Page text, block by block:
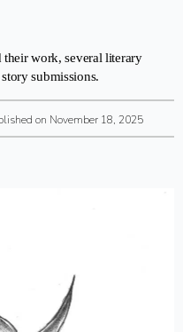
their work, several literary
submissions.
on November 18, 2025